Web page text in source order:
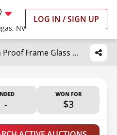
NV
LOG IN / SIGN UP
Icona Bay Heat-Strengthened Glass Replacement for Picture Frame, Shatter Free Frame Replacement Glass, Scratch Proof Frame Glass (Clear, 11x14 Inch)
-
WON FOR
$3